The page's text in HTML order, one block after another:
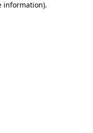
information).